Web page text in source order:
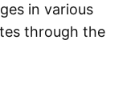
in various
through the
was founded